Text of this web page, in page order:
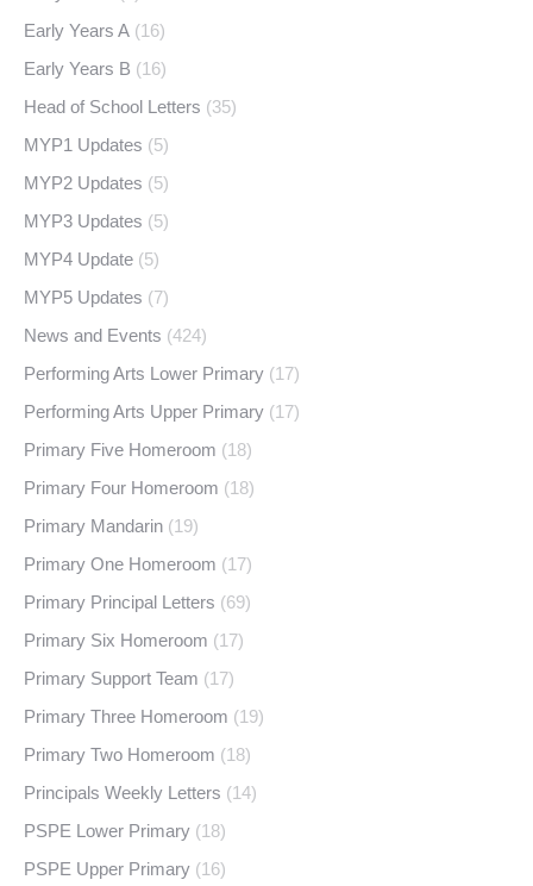
Early Years A (16)
Early Years B (16)
Head of School Letters (35)
MYP1 Updates (5)
MYP2 Updates (5)
MYP3 Updates (5)
MYP4 Update (5)
MYP5 Updates (7)
News and Events (424)
Performing Arts Lower Primary (17)
Performing Arts Upper Primary (17)
Primary Five Homeroom (18)
Primary Four Homeroom (18)
Primary Mandarin (19)
Primary One Homeroom (17)
Primary Principal Letters (69)
Primary Six Homeroom (17)
Primary Support Team (17)
Primary Three Homeroom (19)
Primary Two Homeroom (18)
Principals Weekly Letters (14)
PSPE Lower Primary (18)
PSPE Upper Primary (16)